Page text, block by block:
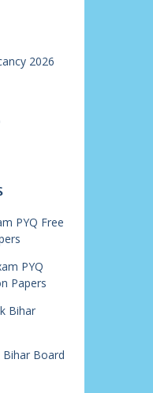
2026
PYQ Free
PYQ
Papers
Bihar
Board